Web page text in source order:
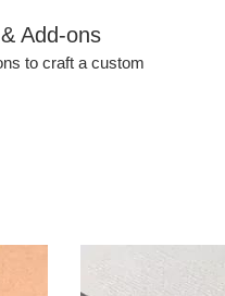
Add-ons
to craft a custom